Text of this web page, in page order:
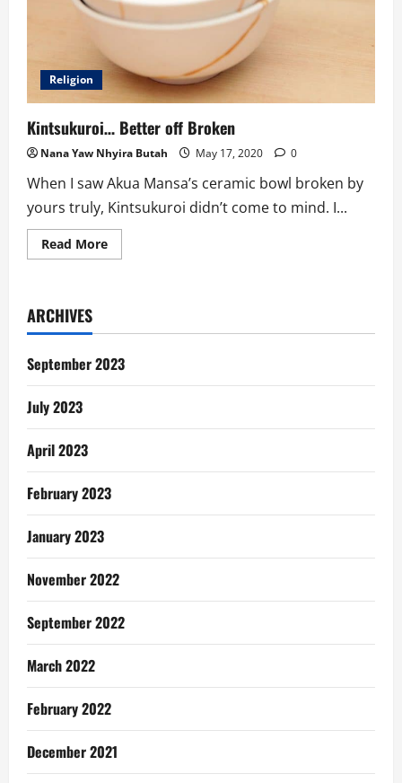
Religion
Kintsukuroi… Better off Broken
Nana Yaw Nhyira Butah May 17, 2020 0
When I saw Akua Mansa’s ceramic bowl broken by
yours truly, Kintsukuroi didn’t come to mind. I...
Read MoreRead
more
ARCHIVES
September 2023
July 2023
April 2023
February 2023
January 2023
November 2022
September 2022
March 2022
February 2022
December 2021